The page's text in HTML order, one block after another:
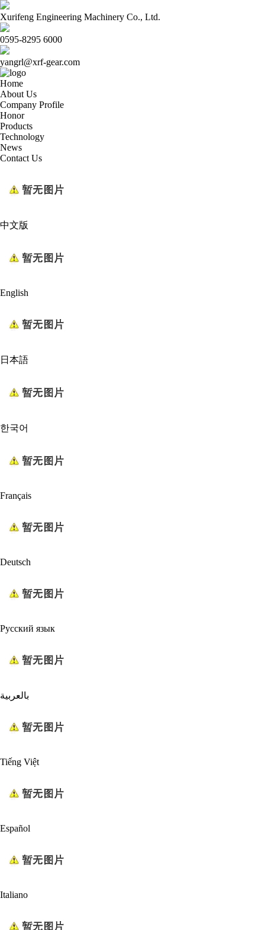
Xurifeng Engineering Machinery Co., Ltd.
0595-8295 6000
yangrl@xrf-gear.com
Home
About Us
Company Profile
Honor
Products
Technology
News
Contact Us
中文版
English
日本語
한국어
Français
Deutsch
Русский язык
بالعربية
Tiếng Việt
Español
Italiano